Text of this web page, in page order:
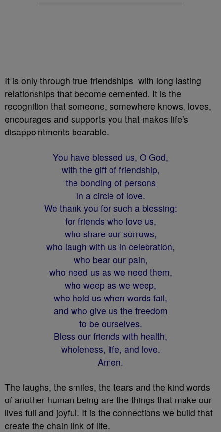
It is only through true friendships with long lasting
relationships that become cemented. It is the
recognition that someone, somewhere knows, loves,
encourages and supports you that makes life’s
disappointments bearable.
You have blessed us, O God,
with the gift of friendship,
the bonding of persons
in a circle of love.
We thank you for such a blessing:
for friends who love us,
who share our sorrows,
who laugh with us in celebration,
who bear our pain,
who need us as we need them,
who weep as we weep,
who hold us when words fail,
and who give us the freedom
to be ourselves.
Bless our friends with health,
wholeness, life, and love.
Amen.
The laughs, the smiles, the tears and the kind words
of another human being are the things that make our
lives full and joyful. It is the connections we build that
create the chain link of life.